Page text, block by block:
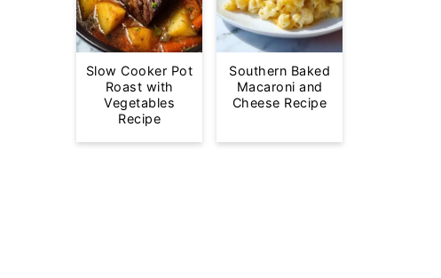
Slow Cooker Pot
Roast with
Vegetables
Recipe
Southern Baked
Macaroni and
Cheese Recipe